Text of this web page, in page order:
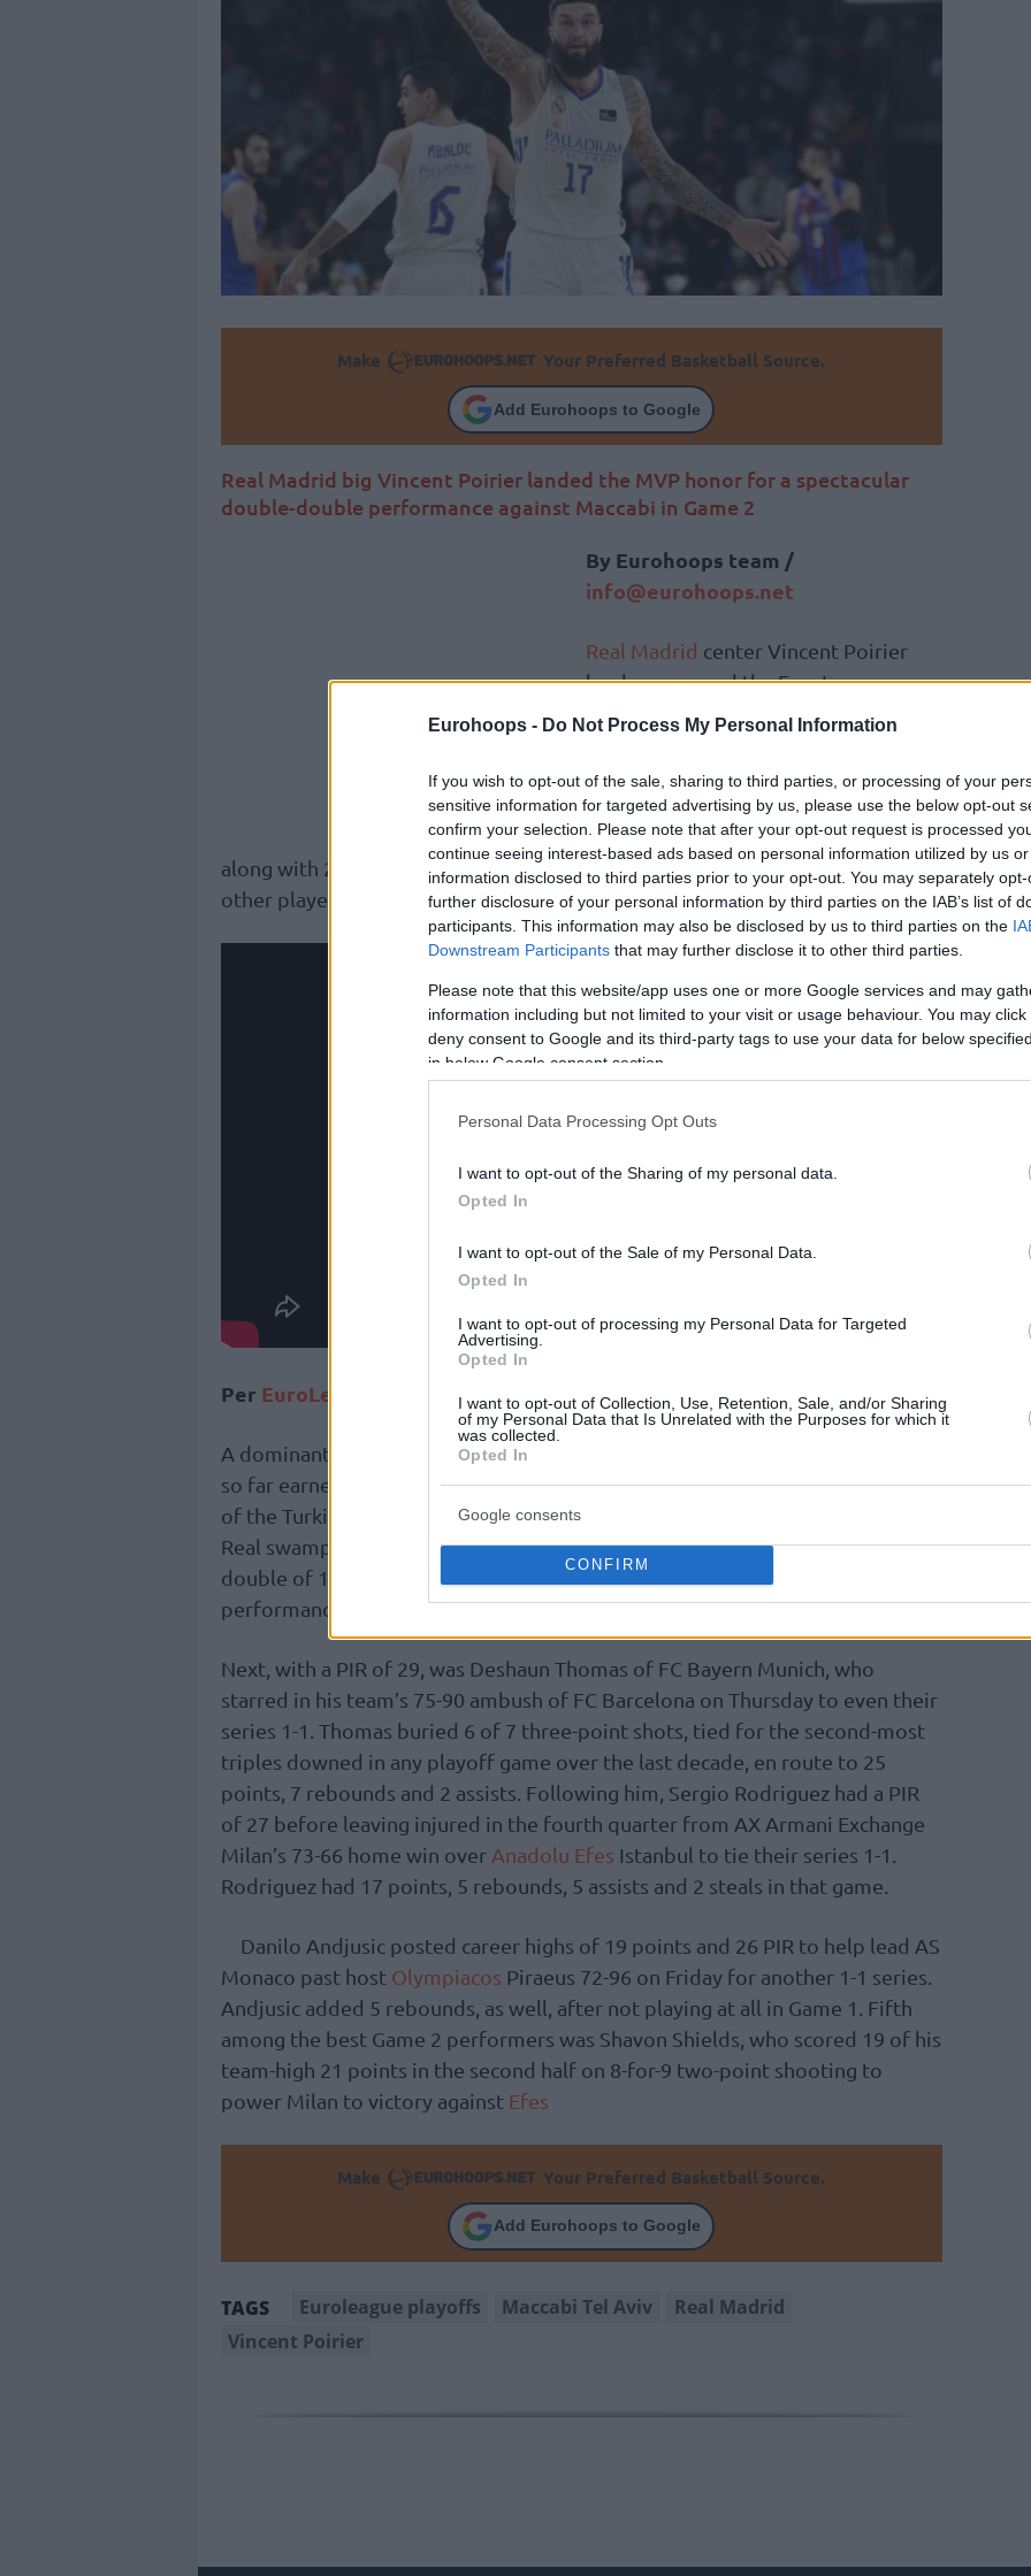
Eurohoops - Do Not Process My Personal Information
If you wish to opt-out of the sale, sharing to third parties, or processing of your
sensitive information for targeted advertising by us, please use the below opt-out
confirm your selection. Please note that after your opt-out request is processed
continue seeing interest-based ads based on personal information utilized by us
information disclosed to third parties prior to your opt-out. You may separately
further disclosure of your personal information by third parties on the IAB’s list of
participants. This information may also be disclosed by us to third parties on the
Downstream Participants that may further disclose it to other third parties.
Please note that this website/app uses one or more Google services and may
information including but not limited to your visit or usage behaviour. You may
deny consent to Google and its third-party tags to use your data for below
in below Google consent section.
Personal Data Processing Opt Outs
I want to opt-out of the Sharing of my personal data.
Opted In
I want to opt-out of the Sale of my Personal Data.
Opted In
I want to opt-out of processing my Personal Data for Targeted
Advertising.
Opted In
I want to opt-out of Collection, Use, Retention, Sale, and/or Sharing
of my Personal Data that Is Unrelated with the Purposes for which it
was collected.
Opted In
Google consents
CONFIRM
Make Your Preferred Basketball Source.
Add Eurohoops to Google
Real Madrid big Vincent Poirier landed the MVP honor for a spectacular
double-double performance against Maccabi in Game 2
By Eurohoops team /
info@eurohoops.net
Real Madrid center Vincent Poirier
has been named the EuroLeague
Playoffs Game 2 MVP, the
Poirier led Real to a spectacular 95-66
victory in Madrid with a double-
double of 16 points and 10 rebounds,
along with 2 assists and 2 blocks for a total PIR of 31, the best out of any
other player in Game 2.
Per EuroLeague
A dominant two-way performance for the only team to win both of its games
so far earned
Real Madridcenter Vincent Poirier the MVP honor for Game 2
of the Turkish Airlines EuroLeague Playoffs. Poirier dominated the paint as
Real swamped visiting
MaccabiPlaytika Tel Aviv 95-66 on Friday. His double-
double of 16 points and 10 rebounds came with 2 assists and 2 blocks for a
performance index rating of 31, the best of Game 2.
Next, with a PIR of 29, was Deshaun Thomas of FC Bayern Munich, who
starred in his team’s 75-90 ambush of FC Barcelona on Thursday to even their
series 1-1. Thomas buried 6 of 7 three-point shots, tied for the second-most
triples downed in any playoff game over the last decade, en route to 25
points, 7 rebounds and 2 assists. Following him, Sergio Rodriguez had a PIR
of 27 before leaving injured in the fourth quarter from AX Armani Exchange
Milan’s 73-66 home win over Anadolu Efes Istanbul to tie their series 1-1.
Rodriguez had 17 points, 5 rebounds, 5 assists and 2 steals in that game.
Danilo Andjusic posted career highs of 19 points and 26 PIR to help lead AS
Monaco past host Olympiacos Piraeus 72-96 on Friday for another 1-1 series.
Andjusic added 5 rebounds, as well, after not playing at all in Game 1. Fifth
among the best Game 2 performers was Shavon Shields, who scored 19 of his
team-high 21 points in the second half on 8-for-9 two-point shooting to
power Milan to victory against Efes
Make Your Preferred Basketball Source.
Add Eurohoops to Google
TAGS Euroleague playoffs Maccabi Tel Aviv
Real Madrid
Vincent Poirier